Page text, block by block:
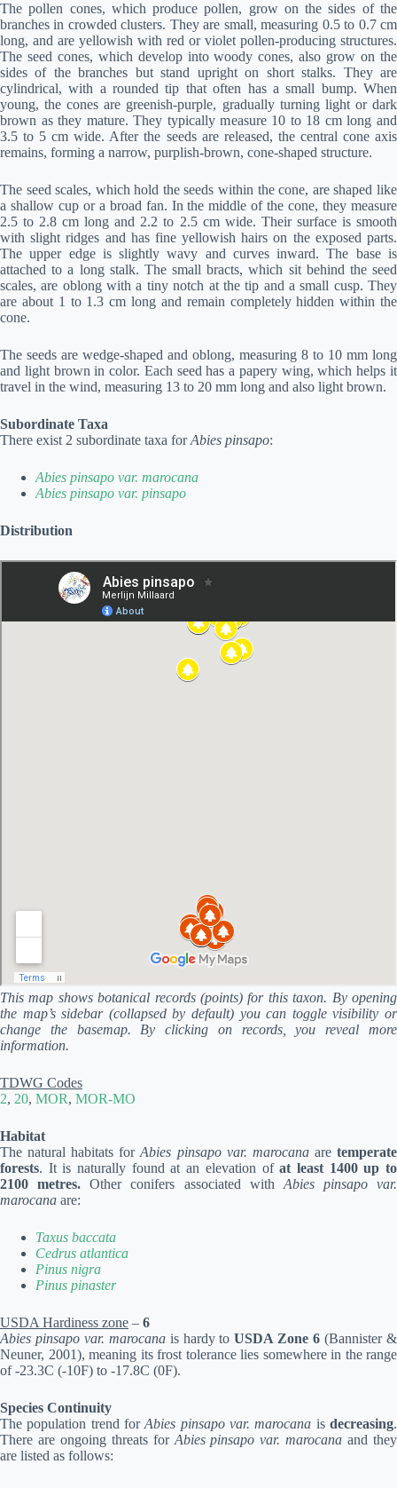
The pollen cones, which produce pollen, grow on the sides of the
branches in crowded clusters. They are small, measuring 0.5 to 0.7 cm
long, and are yellowish with red or violet pollen-producing structures.
The seed cones, which develop into woody cones, also grow on the
sides of the branches but stand upright on short stalks. They are
cylindrical, with a rounded tip that often has a small bump. When
young, the cones are greenish-purple, gradually turning light or dark
brown as they mature. They typically measure 10 to 18 cm long and
3.5 to 5 cm wide. After the seeds are released, the central cone axis
remains, forming a narrow, purplish-brown, cone-shaped structure.
The seed scales, which hold the seeds within the cone, are shaped like
a shallow cup or a broad fan. In the middle of the cone, they measure
2.5 to 2.8 cm long and 2.2 to 2.5 cm wide. Their surface is smooth
with slight ridges and has fine yellowish hairs on the exposed parts.
The upper edge is slightly wavy and curves inward. The base is
attached to a long stalk. The small bracts, which sit behind the seed
scales, are oblong with a tiny notch at the tip and a small cusp. They
are about 1 to 1.3 cm long and remain completely hidden within the
cone.
The seeds are wedge-shaped and oblong, measuring 8 to 10 mm long
and light brown in color. Each seed has a papery wing, which helps it
travel in the wind, measuring 13 to 20 mm long and also light brown.
Subordinate Taxa
There exist 2 subordinate taxa forAbies pinsapo:
Abies pinsapo var. marocana
Abies pinsapo var. pinsapo
Distribution
This map shows botanical records (points) for this taxon. By opening
the map’s sidebar (collapsed by default) you can toggle visibility or
change the basemap. By clicking on records, you reveal more
information.
TDWG Codes
2, 20, MOR, MOR-MO
Habitat
The natural habitats forAbies pinsapo var. marocanaaretemperate
forests. It is naturally found at an elevation ofat least 1400 up to
2100 metres. Other conifers associated with Abies pinsapo var.
marocana are:
Taxus baccata
Cedrus atlantica
Pinus nigra
Pinus pinaster
USDA Hardiness zone – 6
Abies pinsapo var. marocanais hardy toUSDA Zone 6 (Bannister &
Neuner, 2001), meaning its frost tolerance lies somewhere in the range
of -23.3C (-10F) to -17.8C (0F).
Species Continuity
The population trend forAbies pinsapo var. marocana isdecreasing.
There are ongoing threats for Abies pinsapo var. marocana and they
are listed as follows: